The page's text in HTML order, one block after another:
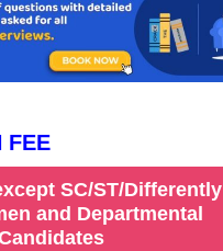
FEE
SC/ST/Differently
and Departmental